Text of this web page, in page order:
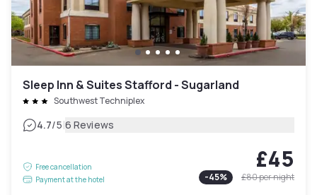
Sleep Inn & Suites Stafford - Sugarland
Southwest Techniplex
4.7/5|6 Reviews
Free cancellation
Payment at the hotel
£45
-45% £80per night